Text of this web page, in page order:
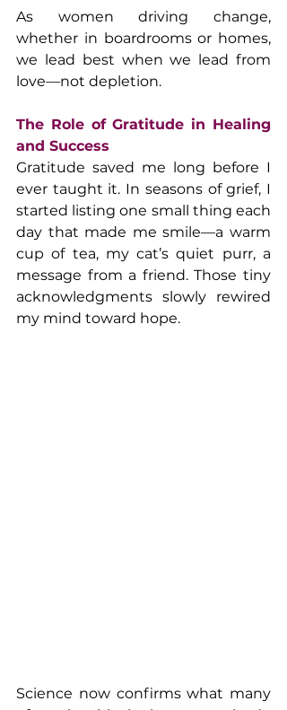
As women driving change,
whether in boardrooms or homes,
we lead best when we lead from
love—not depletion.
The Role of Gratitude in Healing
and Success
Gratitude saved me long before I
ever taught it. In seasons of grief, I
started listing one small thing each
day that made me smile—a warm
cup of tea, my cat’s quiet purr, a
message from a friend. Those tiny
acknowledgments slowly rewired
my mind toward hope.
Science now confirms what many